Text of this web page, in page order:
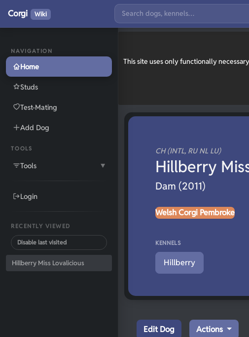
This site uses only functionally
NAVIGATION
Home
Studs
Test-Mating
Add Dog
TOOLS
Tools ▼
Login
RECENTLY VIEWED
Disable last visited
Hillberry Miss Lovalicious
Corgi Wiki
CH (INTL, RU NL LU)
Hillberry
Dam (2011)
Welsh Corgi Pembroke
KENNELS
Hillberry
Edit Dog Actions